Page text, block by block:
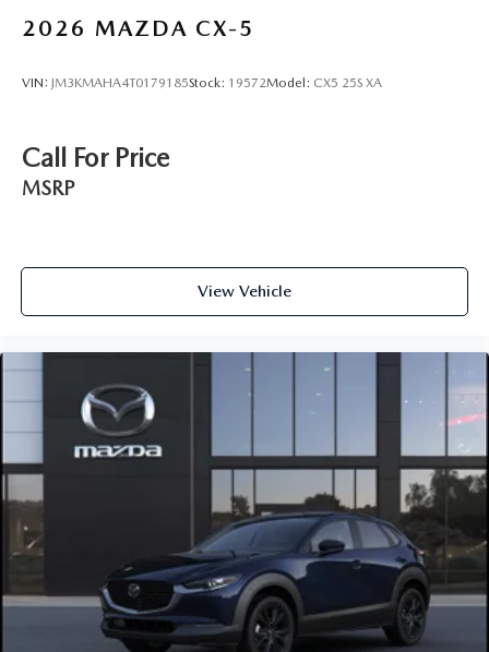
2026 MAZDA CX-5
VIN: JM3KMAHA4T0179185Stock: 19572Model: CX5 25S XA
Call For Price
MSRP
View Vehicle